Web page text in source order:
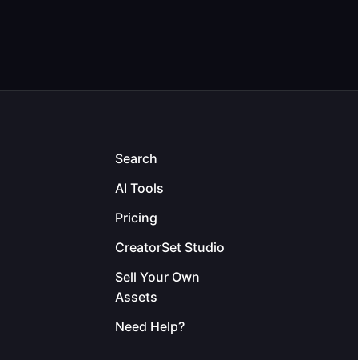
Search
AI Tools
Pricing
CreatorSet Studio
Sell Your Own
Assets
Need Help?